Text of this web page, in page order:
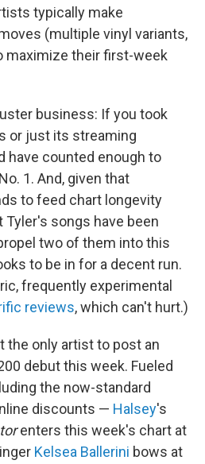
typically make
(multiple vinyl variants,
maximize their first-week
business: If you took
or just its streaming
have counted enough to
1. And, given that
to feed chart longevity
songs have been
two of them into this
to be in for a decent run.
frequently experimental
reviews, which can't hurt.)
the only artist to post an
debut this week. Fueled
the now-standard
discounts — Halsey's
enters this week's chart at
Kelsea Ballerini bows at